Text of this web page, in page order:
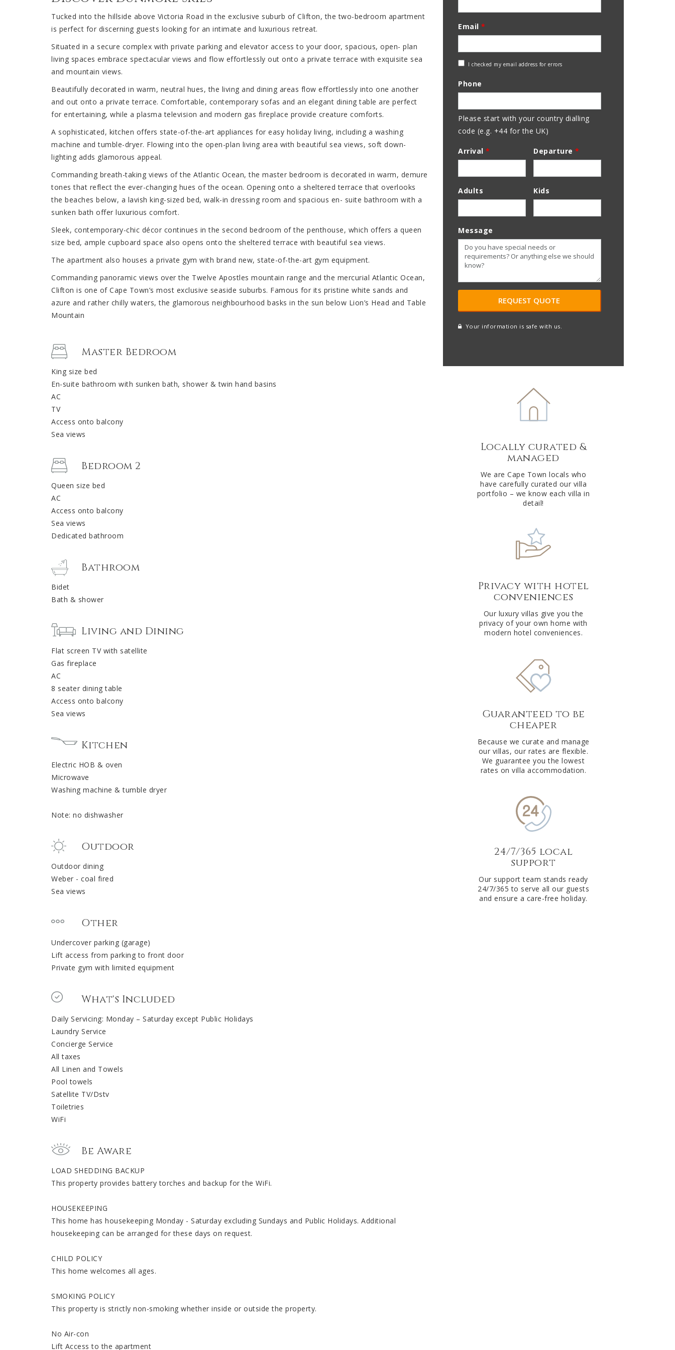
Tucked into the hillside above Victoria Road in the exclusive suburb of Clifton, the two-bedroom apartment
is perfect for discerning guests looking for an intimate and luxurious retreat.
Situated in a secure complex with private parking and elevator access to your door, spacious, open- plan
living spaces embrace spectacular views and flow effortlessly out onto a private terrace with exquisite sea
and mountain views.
Beautifully decorated in warm, neutral hues, the living and dining areas flow effortlessly into one another
and out onto a private terrace. Comfortable, contemporary sofas and an elegant dining table are perfect
for entertaining, while a plasma television and modern gas fireplace provide creature comforts.
A sophisticated, kitchen offers state-of-the-art appliances for easy holiday living, including a washing
machine and tumble-dryer. Flowing into the open-plan living area with beautiful sea views, soft down-
lighting adds glamorous appeal.
Commanding breath-taking views of the Atlantic Ocean, the master bedroom is decorated in warm, demure
tones that reflect the ever-changing hues of the ocean. Opening onto a sheltered terrace that overlooks
the beaches below, a lavish king-sized bed, walk-in dressing room and spacious en- suite bathroom with a
sunken bath offer luxurious comfort.
Sleek, contemporary-chic décor continues in the second bedroom of the penthouse, which offers a queen
size bed, ample cupboard space also opens onto the sheltered terrace with beautiful sea views.
The apartment also houses a private gym with brand new, state-of-the-art gym equipment.
Commanding panoramic views over the Twelve Apostles mountain range and the mercurial Atlantic Ocean,
Clifton is one of Cape Town’s most exclusive seaside suburbs. Famous for its pristine white sands and
azure and rather chilly waters, the glamorous neighbourhood basks in the sun below Lion’s Head and Table
Mountain
Master Bedroom
King size bed
En-suite bathroom with sunken bath, shower & twin hand basins
AC
TV
Access onto balcony
Sea views
Bedroom 2
Queen size bed
AC
Access onto balcony
Sea views
Dedicated bathroom
Bathroom
Bidet
Bath & shower
Living and Dining
Flat screen TV with satellite
Gas fireplace
AC
8 seater dining table
Access onto balcony
Sea views
Kitchen
Electric HOB & oven
Microwave
Washing machine & tumble dryer
Note: no dishwasher
Outdoor
Outdoor dining
Weber - coal fired
Sea views
Other
Undercover parking (garage)
Lift access from parking to front door
Private gym with limited equipment
What's Included
Daily Servicing: Monday – Saturday except Public Holidays
Laundry Service
Concierge Service
All taxes
All Linen and Towels
Pool towels
Satellite TV/Dstv
Toiletries
WiFi
Be Aware
LOAD SHEDDING BACKUP
This property provides battery torches and backup for the WiFi.
HOUSEKEEPING
This home has housekeeping Monday - Saturday excluding Sundays and Public Holidays. Additional
housekeeping can be arranged for these days on request.
CHILD POLICY
This home welcomes all ages.
SMOKING POLICY
This property is strictly non-smoking whether inside or outside the property.
No Air-con
Lift Access to the apartment
Email *
Check
Address
I checked my email address for errors
Phone
Please start with your country dialling
code (e.g. +44 for the UK)
Arrival * Departure *
Adults Kids
Message
Your information is safe with us.
Locally curated &
managed
We are Cape Town locals who
have carefully curated our villa
portfolio – we know each villa in
detail!
Privacy with hotel
conveniences
Our luxury villas give you the
privacy of your own home with
modern hotel conveniences.
Guaranteed to be
cheaper
Because we curate and manage
our villas, our rates are flexible.
We guarantee you the lowest
rates on villa accommodation.
24/7/365 local
support
Our support team stands ready
24/7/365 to serve all our guests
and ensure a care-free holiday.